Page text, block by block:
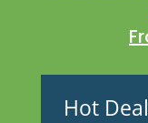
Hot